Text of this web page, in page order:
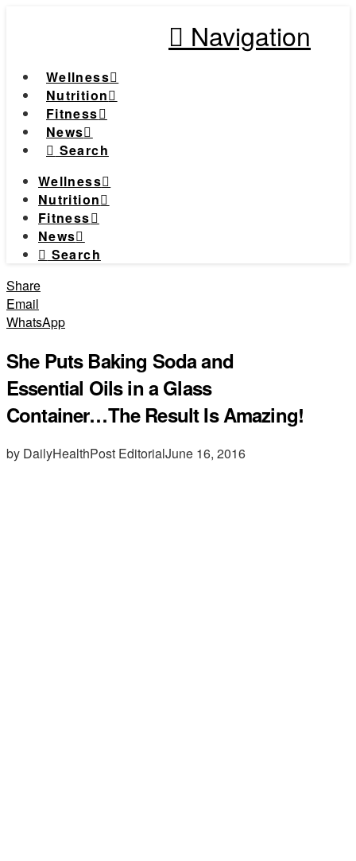
Navigation
Wellness
Nutrition
Fitness
News
Search
Wellness
Nutrition
Fitness
News
Search
Share
Email
WhatsApp
She Puts Baking Soda and
Essential Oils in a Glass
Container…The Result Is Amazing!
by DailyHealthPost EditorialJune 16, 2016